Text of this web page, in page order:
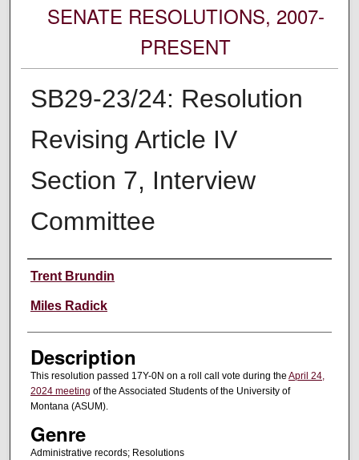
SENATE RESOLUTIONS, 2007-
PRESENT
SB29-23/24: Resolution
Revising Article IV
Section 7, Interview
Committee
Creator
Trent Brundin
Miles Radick
Description
This resolution passed 17Y-0N on a roll call vote during the April 24,
2024 meeting of the Associated Students of the University of
Montana (ASUM).
Genre
Administrative records; Resolutions